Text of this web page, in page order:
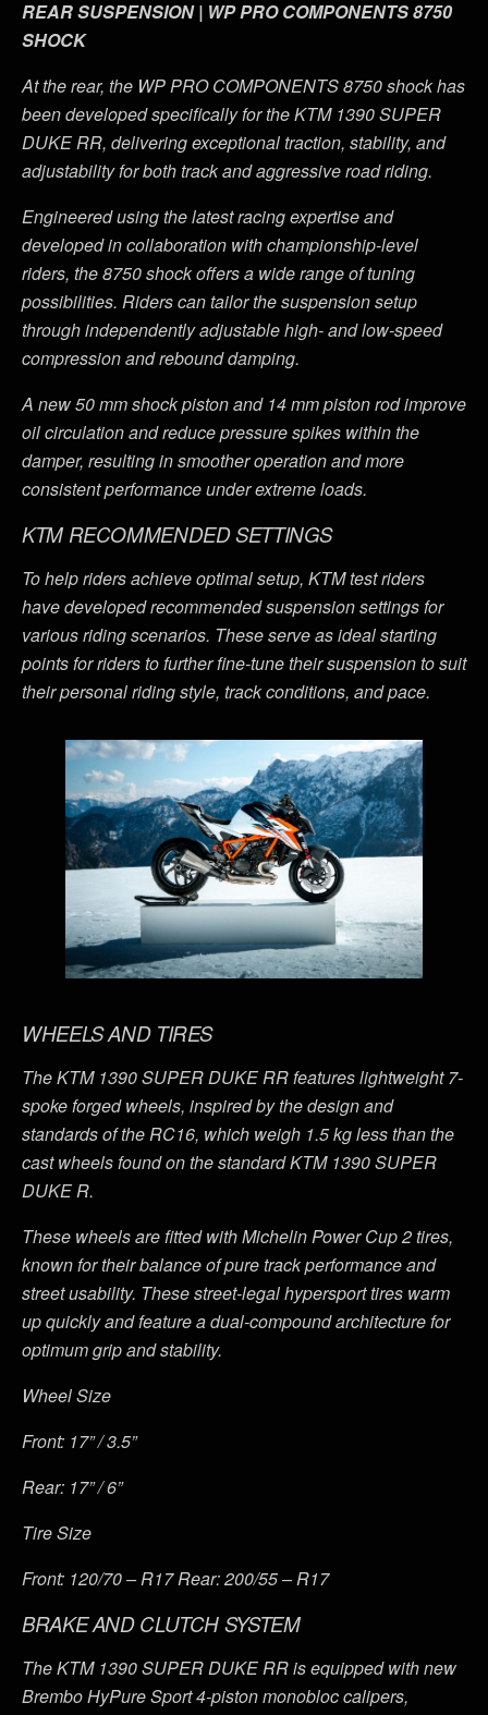
REAR SUSPENSION | WP PRO COMPONENTS 8750
SHOCK
At the rear, the WP PRO COMPONENTS 8750 shock has
been developed specifically for the KTM 1390 SUPER
DUKE RR, delivering exceptional traction, stability, and
adjustability for both track and aggressive road riding.
Engineered using the latest racing expertise and
developed in collaboration with championship-level
riders, the 8750 shock offers a wide range of tuning
possibilities. Riders can tailor the suspension setup
through independently adjustable high- and low-speed
compression and rebound damping.
A new 50 mm shock piston and 14 mm piston rod improve
oil circulation and reduce pressure spikes within the
damper, resulting in smoother operation and more
consistent performance under extreme loads.
KTM RECOMMENDED SETTINGS
To help riders achieve optimal setup, KTM test riders
have developed recommended suspension settings for
various riding scenarios. These serve as ideal starting
points for riders to further fine-tune their suspension to suit
their personal riding style, track conditions, and pace.
WHEELS AND TIRES
The KTM 1390 SUPER DUKE RR features lightweight 7-
spoke forged wheels, inspired by the design and
standards of the RC16, which weigh 1.5 kg less than the
cast wheels found on the standard KTM 1390 SUPER
DUKE R.
These wheels are fitted with Michelin Power Cup 2 tires,
known for their balance of pure track performance and
street usability. These street-legal hypersport tires warm
up quickly and feature a dual-compound architecture for
optimum grip and stability.
Wheel Size
Front: 17” / 3.5”
Rear: 17” / 6”
Tire Size
Front: 120/70 – R17 Rear: 200/55 – R17
BRAKE AND CLUTCH SYSTEM
The KTM 1390 SUPER DUKE RR is equipped with new
Brembo HyPure Sport 4-piston monobloc calipers,